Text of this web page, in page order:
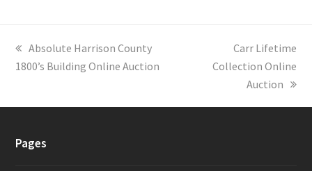
previous
post:
Absolute Harrison County
1800’s Building Online Auction
next
post:
Carr Lifetime
Collection Online
Auction
Pages